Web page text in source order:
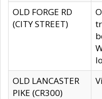
OLD FORGE RD
(CITY STREET)
OLD LANCASTER
PIKE (CR300)